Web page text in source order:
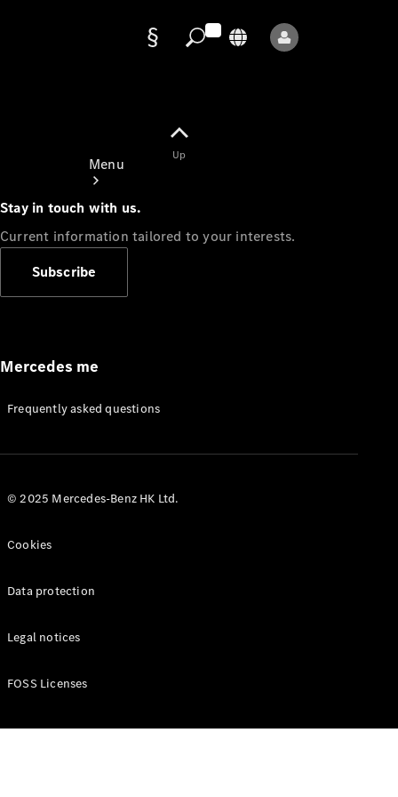
Menu
Appointment
Manuals
Up
Stay in touch with us.
Current information tailored to your interests.
Subscribe
Mercedes me
Frequently asked questions
© 2025 Mercedes-Benz HK Ltd.
Cookies
Data protection
Legal notices
FOSS Licenses